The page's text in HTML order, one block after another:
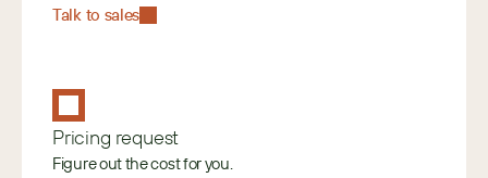
Talk to sales
Pricing request
Figure out the cost for you.